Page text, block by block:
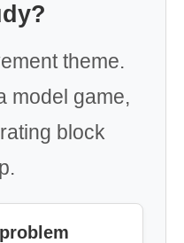
theme.
model game,
block